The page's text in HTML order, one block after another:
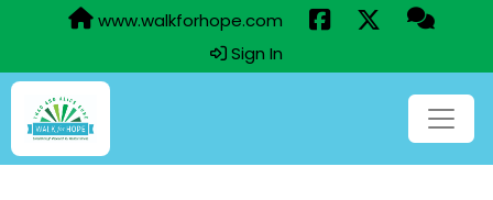
www.walkforhope.com
Sign In